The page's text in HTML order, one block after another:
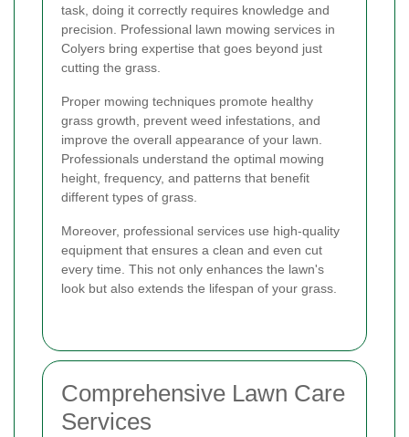
task, doing it correctly requires knowledge and
precision. Professional lawn mowing services in
Colyers bring expertise that goes beyond just
cutting the grass.
Proper mowing techniques promote healthy
grass growth, prevent weed infestations, and
improve the overall appearance of your lawn.
Professionals understand the optimal mowing
height, frequency, and patterns that benefit
different types of grass.
Moreover, professional services use high-quality
equipment that ensures a clean and even cut
every time. This not only enhances the lawn's
look but also extends the lifespan of your grass.
Comprehensive Lawn Care
Services